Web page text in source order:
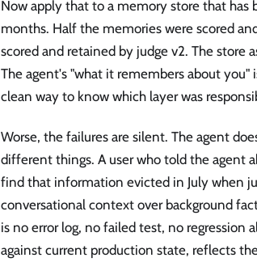
Now apply that to a memory store that has
months. Half the memories were scored
scored and retained by judge v2. The store
The agent's "what it remembers about
clean way to know which layer was
Worse, the failures are silent. The agent
different things. A user who told the agent
find that information evicted in July when
conversational context over background
is no error log, no failed test, no regression
against current production state, reflects